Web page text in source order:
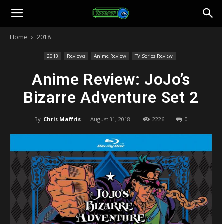
Toonami
Home 2018
2018 Reviews Anime Review TV Series Review
Anime Review: JoJo’s
Bizarre Adventure Set 2
By Chris Maffris - August 31, 2018 2226 0